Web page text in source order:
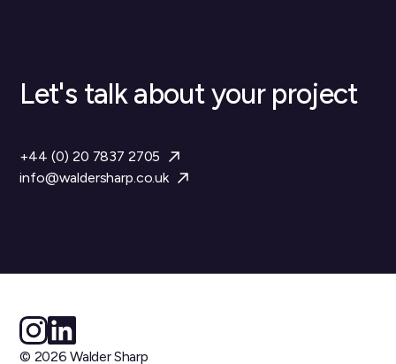
Let's talk about your project
+44 (0) 20 7837 2705
info@waldersharp.co.uk
© 2026 Walder Sharp